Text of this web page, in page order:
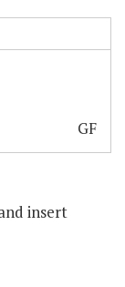
GF
insert